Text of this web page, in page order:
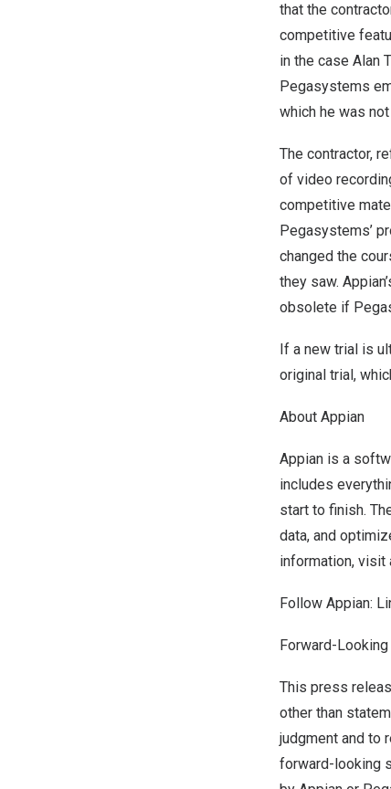
that the
competitive
in the case Alan
Pegasystems
which he was
The contractor,
of video
competitive
Pegasystems’
changed the
they saw.
obsolete if
If a new trial is
original trial,
About Appian
Appian is a
includes
start to finish.
data, and
information, visit
Follow Appian:
Forward-
This press
other than
judgment and to
forward-looking